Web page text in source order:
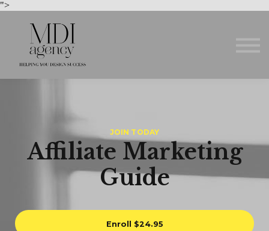
">
JOIN TODAY
Affiliate Marketing
Guide
Enroll $24.95